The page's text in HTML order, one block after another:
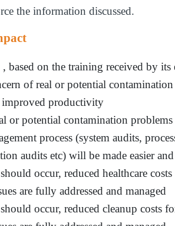
the information discussed.
based on the training received by
of real or potential
improved productivity
or potential contamination
process (system audits,
audits etc) will be made easier and
occur, reduced healthcare
are fully addressed and managed
occur, reduced cleanup costs